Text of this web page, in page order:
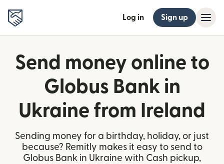
Log in Sign up
Send money online to
Globus Bank in
Ukraine from Ireland
Sending money for a birthday, holiday, or just
because? Remitly makes it easy to send to
Globus Bank in Ukraine with Cash pickup,